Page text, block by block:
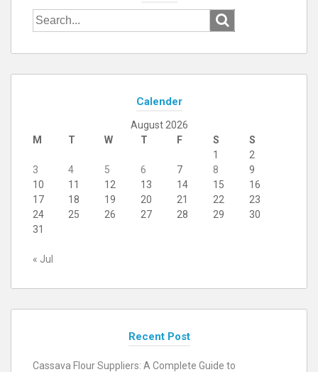
Search
for:
Calender
August 2026
M
T W T F S
S
1
2
3
4 5 6 7 8
9
10
11 12 13 14 15
16
17
18 19 20 21 22
23
24
25 26 27 28 29
30
31
« Jul
Recent Post
Cassava Flour Suppliers: A Complete Guide to